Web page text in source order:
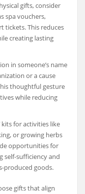
gifts, consider
spa vouchers,
tickets. This reduces
creating lasting
in someone’s name
or a cause
thoughtful gesture
while reducing
kits for activities like
or growing herbs
opportunities for
self-sufficiency and
produced goods.
gifts that align